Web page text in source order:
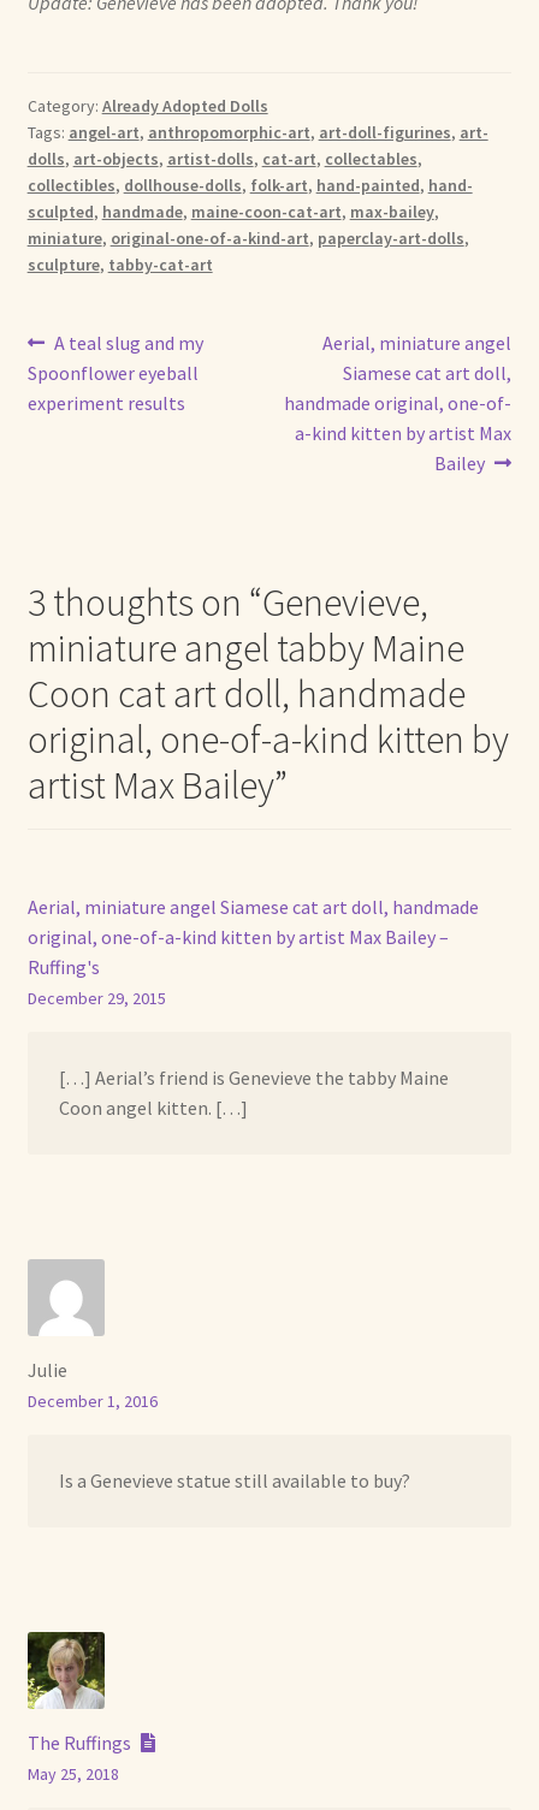
Category: Already Adopted Dolls
Tags: angel-art, anthropomorphic-art, art-doll-figurines, art-
dolls, art-objects, artist-dolls, cat-art, collectables,
collectibles, dollhouse-dolls, folk-art, hand-painted, hand-
sculpted, handmade, maine-coon-cat-art, max-bailey,
miniature, original-one-of-a-kind-art, paperclay-art-dolls,
sculpture, tabby-cat-art
Post
navigation
Previous
post:
A teal slug and my
Spoonflower eyeball
experiment results
Next
post:
Aerial, miniature angel
Siamese cat art doll,
handmade original, one-of-
a-kind kitten by artist Max
Bailey
3 thoughts on “Genevieve,
miniature angel tabby Maine
Coon cat art doll, handmade
original, one-of-a-kind kitten by
artist Max Bailey”
Aerial, miniature angel Siamese cat art doll, handmade
original, one-of-a-kind kitten by artist Max Bailey –
Ruffing's
December 29, 2015
[…] Aerial’s friend is Genevieve the tabby Maine
Coon angel kitten. […]
Julie
December 1, 2016
Is a Genevieve statue still available to buy?
The Ruffings
May 25, 2018